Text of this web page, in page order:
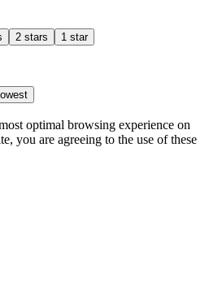
2 stars 1 star
optimal browsing experience on
you are agreeing to the use of these